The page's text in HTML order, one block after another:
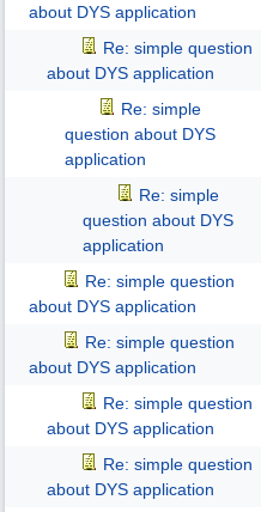
about DYS application
Re: simple question
about DYS application
Re: simple
question about DYS
application
Re: simple
question about DYS
application
Re: simple question
about DYS application
Re: simple question
about DYS application
Re: simple question
about DYS application
Re: simple question
about DYS application